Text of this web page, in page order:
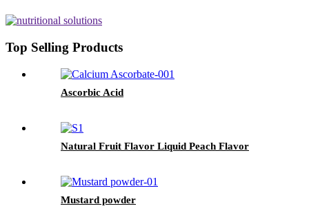
Top Selling Products
Ascorbic Acid
Natural Fruit Flavor Liquid Peach Flavor
Mustard powder